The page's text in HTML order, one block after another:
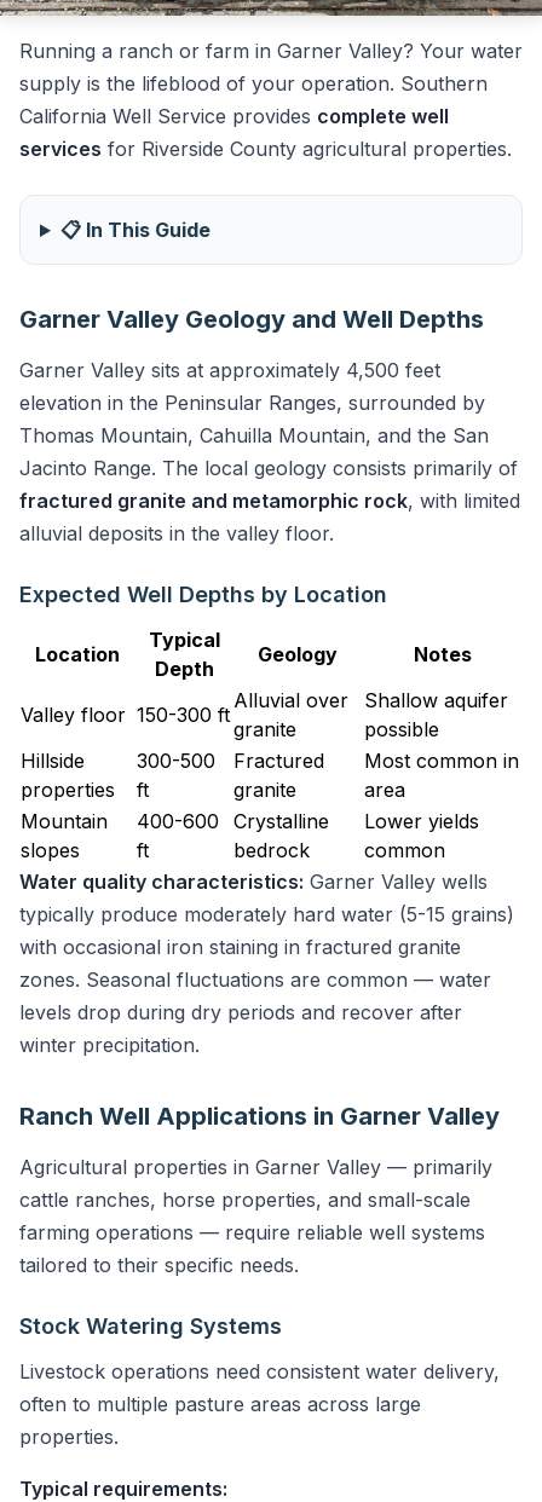
Running a ranch or farm in Garner Valley? Your water
supply is the lifeblood of your operation. Southern
California Well Service provides complete well
services for Riverside County agricultural properties.
📋 In This Guide
Garner Valley Geology and Well Depths
Garner Valley sits at approximately 4,500 feet
elevation in the Peninsular Ranges, surrounded by
Thomas Mountain, Cahuilla Mountain, and the San
Jacinto Range. The local geology consists primarily of
fractured granite and metamorphic rock, with limited
alluvial deposits in the valley floor.
Expected Well Depths by Location
Location
Typical
Depth
Geology Notes
Valley floor 150-300 ft
Alluvial over
granite
Shallow aquifer
possible
Hillside
properties
300-500
ft
Fractured
granite
Most common in
area
Mountain
slopes
400-600
ft
Crystalline
bedrock
Lower yields
common
Water quality characteristics: Garner Valley wells
typically produce moderately hard water (5-15 grains)
with occasional iron staining in fractured granite
zones. Seasonal fluctuations are common — water
levels drop during dry periods and recover after
winter precipitation.
Ranch Well Applications in Garner Valley
Agricultural properties in Garner Valley — primarily
cattle ranches, horse properties, and small-scale
farming operations — require reliable well systems
tailored to their specific needs.
Stock Watering Systems
Livestock operations need consistent water delivery,
often to multiple pasture areas across large
properties.
Typical requirements: